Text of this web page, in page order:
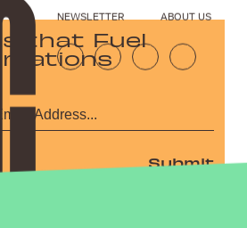
that Fuel
Submit
NEWSLETTER ABOUT US